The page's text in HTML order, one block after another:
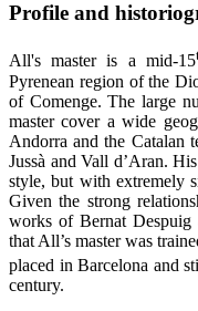
Profile and
All's master is a mid-15
Pyrenean region of the
of Comenge. The large
master cover a wide
Andorra and the Catalan
Jussà and Vall d’Aran.
style, but with extremely
Given the strong
works of Bernat Despuig
that All’s master was
placed in Barcelona and
century.